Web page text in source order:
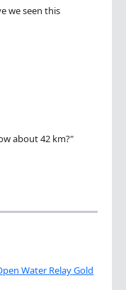
we seen this
about 42 km?"
Water Relay Gold